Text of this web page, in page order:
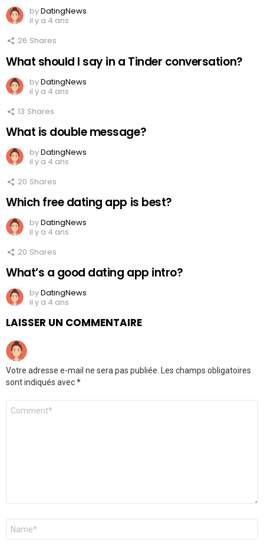
byDatingNews
il y a 4 ans
26 Shares
What should I say in a Tinder conversation?
byDatingNews
il y a 4 ans
13 Shares
What is double message?
byDatingNews
il y a 4 ans
20 Shares
Which free dating app is best?
byDatingNews
il y a 4 ans
20 Shares
What’s a good dating app intro?
byDatingNews
il y a 4 ans
LAISSER UN COMMENTAIRE
Votre adresse e-mail ne sera pas publiée. Les champs obligatoires
sont indiqués avec*
Commentaire
Nom